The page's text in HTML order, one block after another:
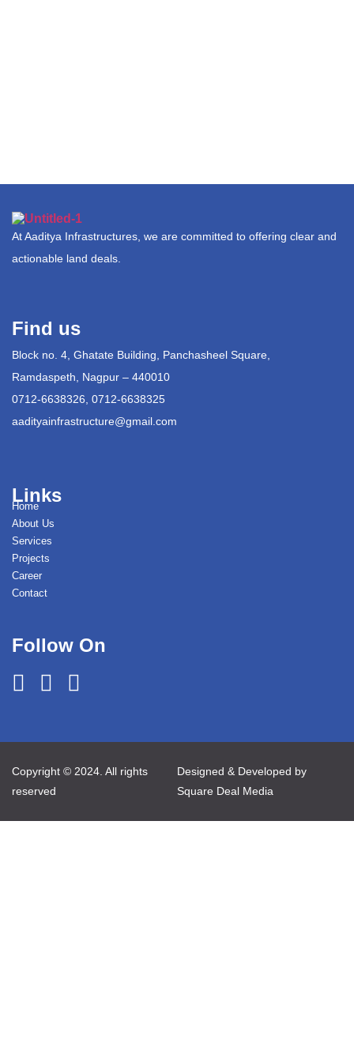
At Aaditya Infrastructures, we are committed to offering clear and
actionable land deals.
Find us
Block no. 4, Ghatate Building, Panchasheel Square,
Ramdaspeth, Nagpur – 440010
0712-6638326, 0712-6638325
aadityainfrastructure@gmail.com
Links
Home
About Us
Services
Projects
Career
Contact
Follow On
Copyright © 2024. All rights
reserved
Designed & Developed by
Square Deal Media